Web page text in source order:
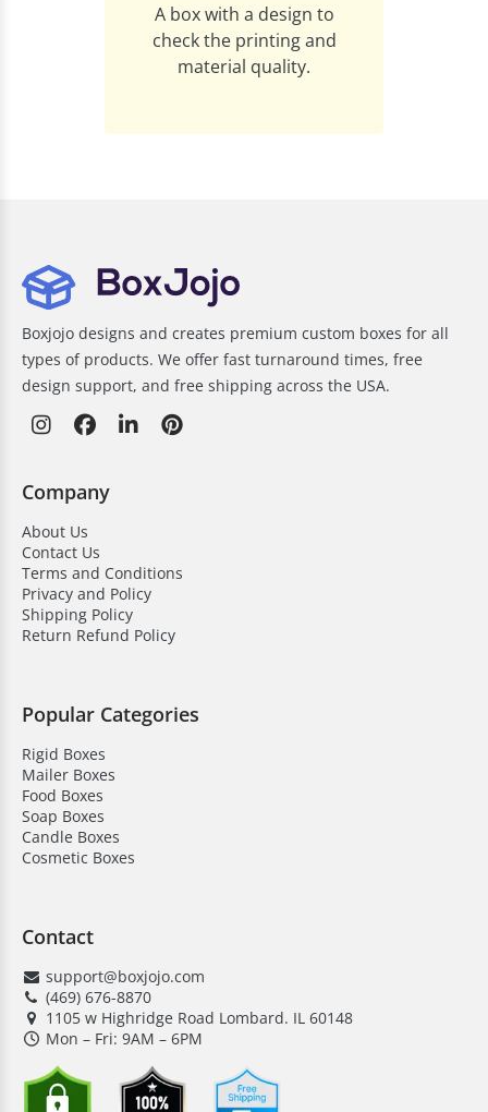
A box with a design to
check the printing and
material quality.
Boxjojo designs and creates premium custom boxes for all
types of products. We offer fast turnaround times, free
design support, and free shipping across the USA.
Company
About Us
Contact Us
Terms and Conditions
Privacy and Policy
Shipping Policy
Return Refund Policy
Popular Categories
Rigid Boxes
Mailer Boxes
Food Boxes
Soap Boxes
Candle Boxes
Cosmetic Boxes
Contact
support@boxjojo.com
(469) 676-8870
1105 w Highridge Road Lombard. IL 60148
Mon – Fri: 9AM – 6PM